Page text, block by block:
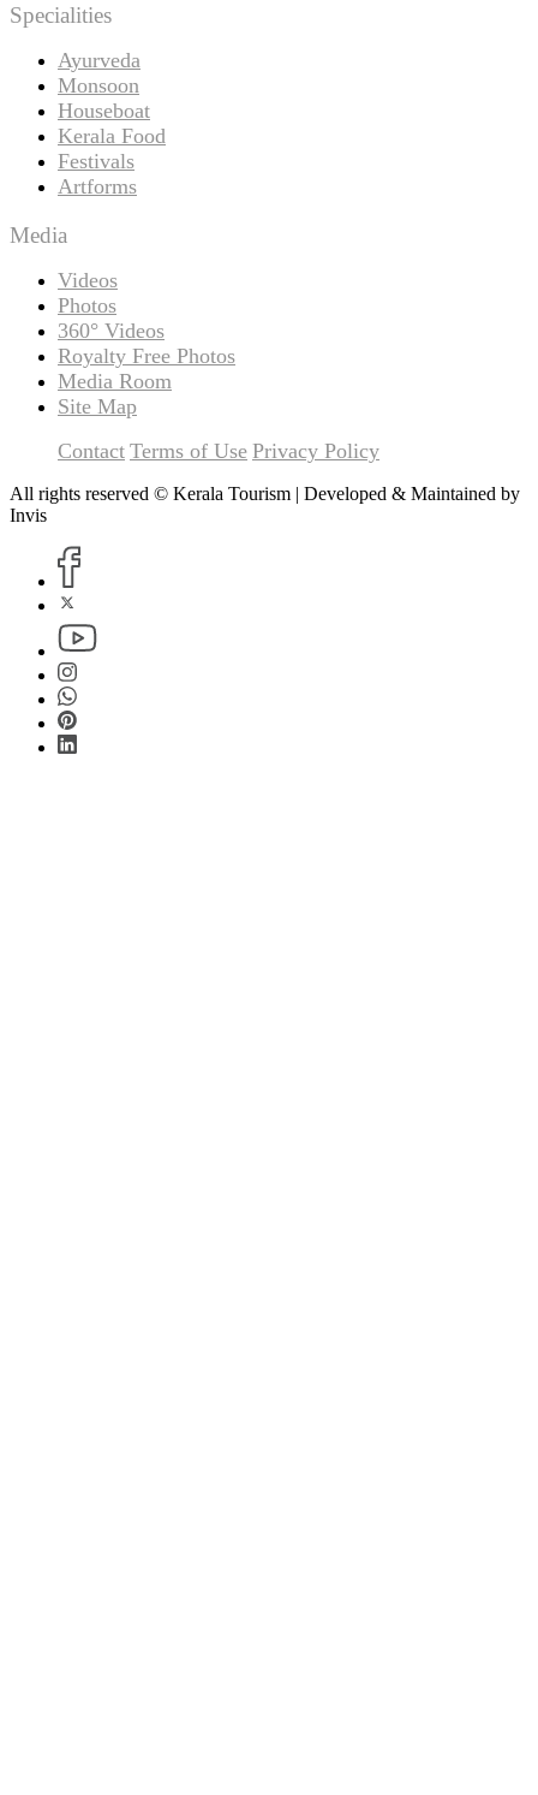
Specialities
Ayurveda
Monsoon
Houseboat
Kerala Food
Festivals
Artforms
Media
Videos
Photos
360° Videos
Royalty Free Photos
Media Room
Site Map
Contact Terms of Use Privacy Policy
All rights reserved © Kerala Tourism | Developed & Maintained by
Invis